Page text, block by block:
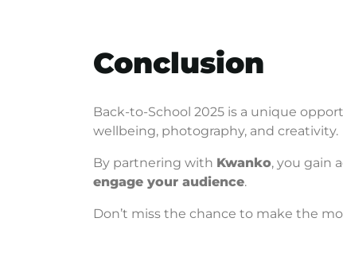
Conclusion
Back-to-School 2025 is a unique
wellbeing, photography, and creativity.
By partnering with Kwanko, you gain
engage your audience.
Don’t miss the chance to make the